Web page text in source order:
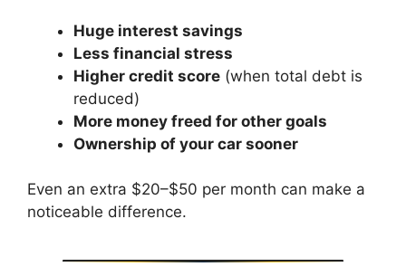
Huge interest savings
Less financial stress
Higher credit score (when total debt is
reduced)
More money freed for other goals
Ownership of your car sooner
Even an extra $20–$50 per month can make a
noticeable difference.